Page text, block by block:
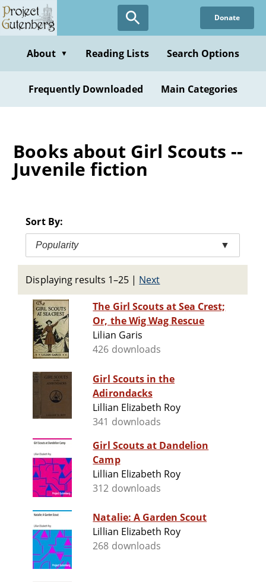
Skip
to
content
Donate
About ▼ Reading Lists Search Options
Frequently Downloaded Main Categories
Books about Girl Scouts --
Juvenile fiction
Sort By:
Popularity ▼
Displaying results 1–25 | Next
The Girl Scouts at Sea Crest;
Or, the Wig Wag Rescue
Lilian Garis
426 downloads
Girl Scouts in the
Adirondacks
Lillian Elizabeth Roy
341 downloads
Girl Scouts at Dandelion
Camp
Lillian Elizabeth Roy
312 downloads
Natalie: A Garden Scout
Lillian Elizabeth Roy
268 downloads